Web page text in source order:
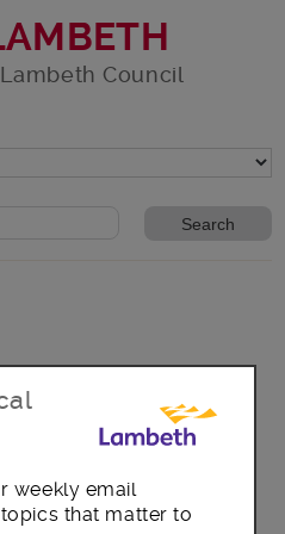
Council
and
weekly email
that matter to